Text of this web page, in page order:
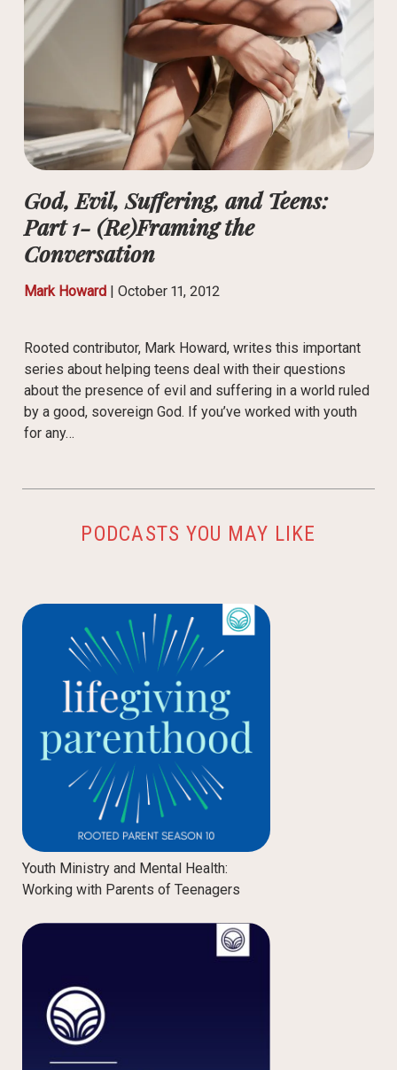
God, Evil, Suffering, and Teens:
Part 1- (Re)Framing the
Conversation
Mark Howard| October 11, 2012
Rooted contributor, Mark Howard, writes this important
series about helping teens deal with their questions
about the presence of evil and suffering in a world ruled
by a good, sovereign God. If you’ve worked with youth
for any…
PODCASTS YOU MAY LIKE
Youth Ministry and Mental Health:
Working with Parents of Teenagers